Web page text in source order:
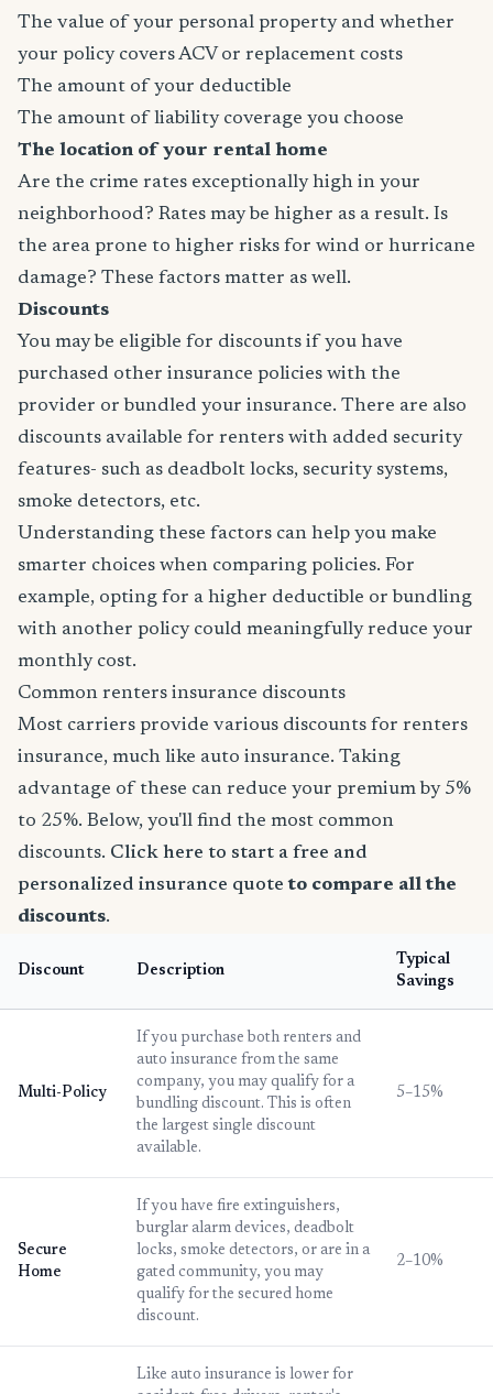
The value of your personal property and whether
your policy covers ACV or replacement costs
The amount of your deductible
The amount of liability coverage you choose
The location of your rental home
Are the crime rates exceptionally high in your
neighborhood? Rates may be higher as a result. Is
the area prone to higher risks for wind or hurricane
damage? These factors matter as well.
Discounts
You may be eligible for discounts if you have
purchased other insurance policies with the
provider or bundled your insurance. There are also
discounts available for renters with added security
features- such as deadbolt locks, security systems,
smoke detectors, etc.
Understanding these factors can help you make
smarter choices when comparing policies. For
example, opting for a higher deductible or bundling
with another policy could meaningfully reduce your
monthly cost.
Common renters insurance discounts
Most carriers provide various discounts for renters
insurance, much like auto insurance. Taking
advantage of these can reduce your premium by 5%
to 25%. Below, you'll find the most common
discounts. Click here to start a free and
personalized insurance quote to compare all the
discounts.
Discount Description
Typical
Savings
Multi-Policy
If you purchase both renters and
auto insurance from the same
company, you may qualify for a
bundling discount. This is often
the largest single discount
available.
5–15%
Secure
Home
If you have fire extinguishers,
burglar alarm devices, deadbolt
locks, smoke detectors, or are in a
gated community, you may
qualify for the secured home
discount.
2–10%
Like auto insurance is lower for